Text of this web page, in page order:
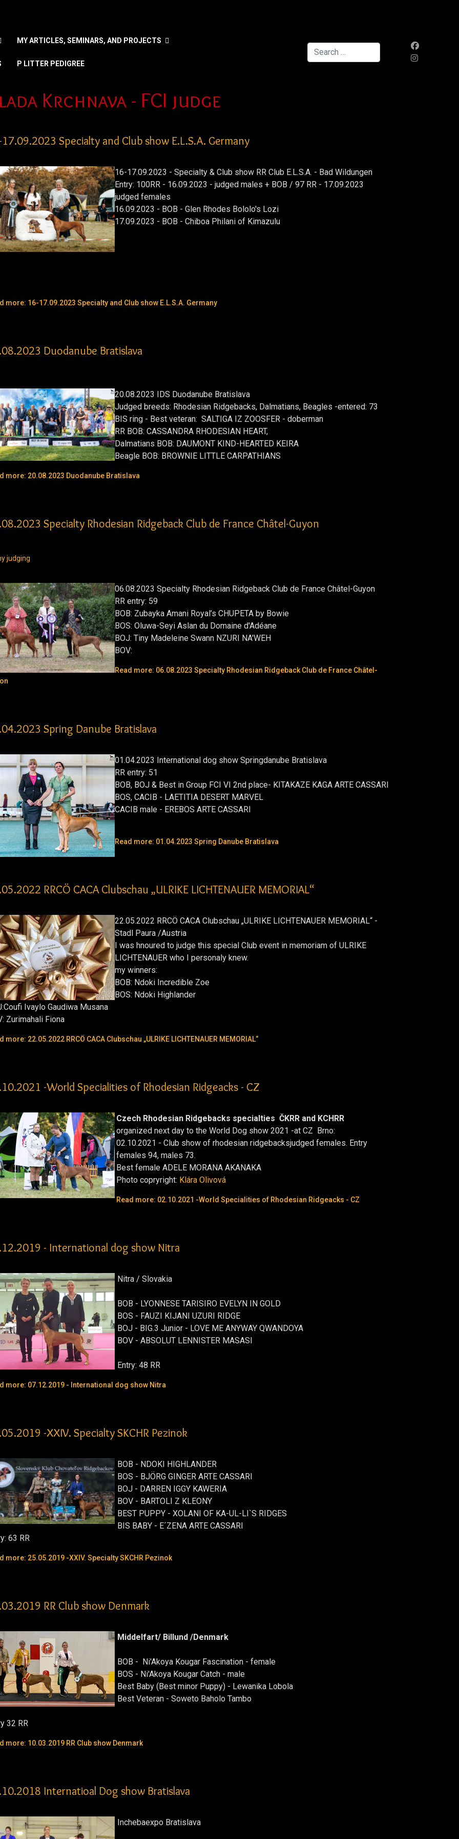
MY ARTICLES, SEMINARS, AND PROJECTS
P LITTER PEDIGREE
Search
Krchnava - FCI judge
Specialty and Club show E.L.S.A. Germany
16-17.09.2023 - Specialty & Club show RR Club E.L.S.A. - Bad Wildungen
Entry: 100RR - 16.09.2023 - judged males + BOB / 97 RR - 17.09.2023
judged females
16.09.2023 - BOB - Glen Rhodes Bololo's Lozi
17.09.2023 - BOB - Chiboa Philani of Kimazulu
more: 16-17.09.2023 Specialty and Club show E.L.S.A. Germany
Duodanube Bratislava
20.08.2023 IDS Duodanube Bratislava
Judged breeds: Rhodesian Ridgebacks, Dalmatians, Beagles -entered: 73
BIS ring - Best veteran: SALTIGA IZ ZOOSFER - doberman
RR BOB: CASSANDRA RHODESIAN HEART,
Dalmatians BOB: DAUMONT KIND-HEARTED KEIRA
Beagle BOB: BROWNIE LITTLE CARPATHIANS
more: 20.08.2023 Duodanube Bratislava
Specialty Rhodesian Ridgeback Club de France Châtel-Guyon
judging
06.08.2023 Specialty Rhodesian Ridgeback Club de France Châtel-Guyon
RR entry: 59
BOB: Zubayka Amani Royal’s CHUPETA by Bowie
BOS: Oluwa-Seyi Aslan du Domaine d'Adéane
BOJ: Tiny Madeleine Swann NZURI NA'WEH
BOV:
Read more: 06.08.2023 Specialty Rhodesian Ridgeback Club de France Châtel-
Spring Danube Bratislava
01.04.2023 International dog show Springdanube Bratislava
RR entry: 51
BOB, BOJ & Best in Group FCI VI 2nd place- KITAKAZE KAGA ARTE CASSARI
BOS, CACIB - LAETITIA DESERT MARVEL
CACIB male - EREBOS ARTE CASSARI
Read more: 01.04.2023 Spring Danube Bratislava
RRCÖ CACA Clubschau „ULRIKE LICHTENAUER MEMORIAL“
22.05.2022 RRCÖ CACA Clubschau „ULRIKE LICHTENAUER MEMORIAL“ -
Stadl Paura /Austria
I was hnoured to judge this special Club event in memoriam of ULRIKE
LICHTENAUER who I personaly knew.
my winners:
BOB: Ndoki Incredible Zoe
BOS: Ndoki Highlander
Coufi Ivaylo Gaudiwa Musana
Zurimahali Fiona
more: 22.05.2022 RRCÖ CACA Clubschau „ULRIKE LICHTENAUER MEMORIAL“
-World Specialities of Rhodesian Ridgeacks - CZ
Czech Rhodesian Ridgebacks specialties ČKRR and KCHRR
organized next day to the World Dog show 2021 -at CZ Brno:
02.10.2021 - Club show of rhodesian ridgebacksjudged females. Entry
females 94, males 73.
Best female ADELE MORANA AKANAKA
Photo copryright: Klára Olivová
Read more: 02.10.2021 -World Specialities of Rhodesian Ridgeacks - CZ
- International dog show Nitra
Nitra / Slovakia
BOB - LYONNESE TARISIRO EVELYN IN GOLD
BOS - FAUZI KIJANI UZURI RIDGE
BOJ - BIG.3 Junior - LOVE ME ANYWAY QWANDOYA
BOV - ABSOLUT LENNISTER MASASI
Entry: 48 RR
more: 07.12.2019 - International dog show Nitra
-XXIV. Specialty SKCHR Pezinok
BOB - NDOKI HIGHLANDER
BOS - BJÖRG GINGER ARTE CASSARI
BOJ - DARREN IGGY KAWERIA
BOV - BARTOLI Z KLEONY
BEST PUPPY - XOLANI OF KA-UL-LI`S RIDGES
BIS BABY - E´ZENA ARTE CASSARI
63 RR
more: 25.05.2019 -XXIV. Specialty SKCHR Pezinok
RR Club show Denmark
Middelfart/ Billund /Denmark
BOB - Ni'Akoya Kougar Fascination - female
BOS - Ni'Akoya Kougar Catch - male
Best Baby (Best minor Puppy) - Lewanika Lobola
Best Veteran - Soweto Baholo Tambo
32 RR
more: 10.03.2019 RR Club show Denmark
Internatioal Dog show Bratislava
Inchebaexpo Bratislava